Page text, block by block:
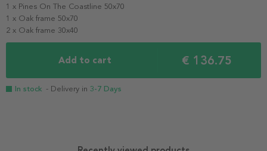
1 x Pines On The Coastline 50x70
1 x Oak frame 50x70
2 x Oak frame 30x40
Add to cart € 136.75
In stock - Delivery in 3-7 Days